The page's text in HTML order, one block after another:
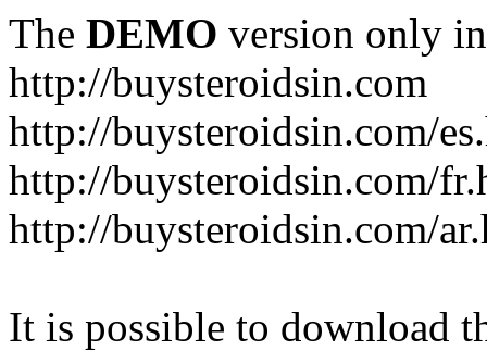
The DEMO version only
http://buysteroidsin.com
http://buysteroidsin.com/
http://buysteroidsin.com/
http://buysteroidsin.com/
It is possible to download